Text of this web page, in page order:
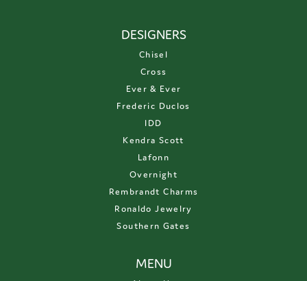
DESIGNERS
Chisel
Cross
Ever & Ever
Frederic Duclos
IDD
Kendra Scott
Lafonn
Overnight
Rembrandt Charms
Ronaldo Jewelry
Southern Gates
MENU